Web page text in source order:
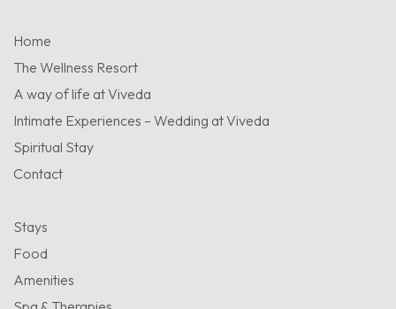
Home
The Wellness Resort
A way of life at Viveda
Intimate Experiences – Wedding at Viveda
Spiritual Stay
Contact
Stays
Food
Amenities